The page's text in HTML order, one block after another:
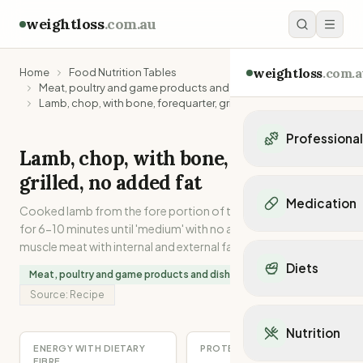
weightloss.com.au
weightloss
Personal trainers in
Personal trainers in
Personal trainers in
Dietitians in VIC
Medication
Mounjaro
Ozempic
Orlistat
Diets
Mediterranean Diet
Keto Diet
Nutrition
Home
Food Nutrition Tables
Meat, poultry and game products and dishes
Lamb, chop, with bone, forequarter, grilled, no added fat
Lamb, chop, with bone, forequarter,
grilled, no added fat
Cooked lamb from the fore portion of the carcase. Grilled
for 6-10 minutes until 'medium' with no added fat. Lean
muscle meat with internal and external fat attached.
Meat, poultry and game products and dishes
Source: Recipe
ENERGY WITH DIETARY
PROTEIN